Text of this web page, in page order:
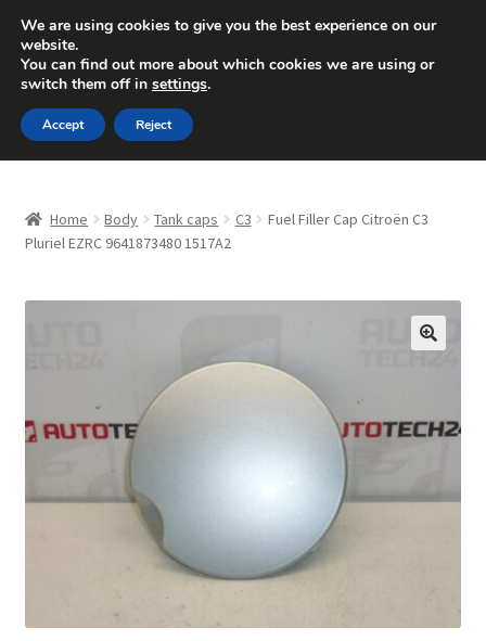
SHIPPING starting at 6 EUR
Mon-Fri 9 a.m. - 4 p.m.+420 704 494 494
Skip
to
navigation
Skip
to
content
About Us
CommerceOps OS
Complaint Procedure
Home Body Tank caps C3
Fuel Filler Cap Citroën C3
Pluriel EZRC 9641873480 1517A2
We are using cookies to give you the best experience on our
website.
You can find out more about which cookies we are using or
switch them off in settings.
Accept Reject